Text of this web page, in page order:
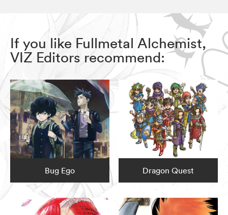
If you like Fullmetal Alchemist,
VIZ Editors recommend:
Bug Ego Dragon Quest